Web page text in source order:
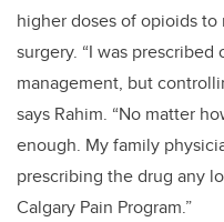
higher doses of opioids
surgery. “I was
management, but
says Rahim. “No matter
enough. My family
prescribing the drug any
Calgary Pain Program.”